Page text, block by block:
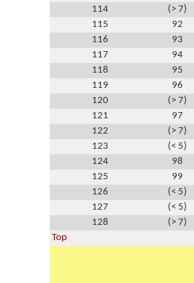
114
(> 7)
115
92
116
93
117
94
118
95
119
96
120
(> 7)
121
97
122
(> 7)
123
(< 5)
124
98
125
99
126
(< 5)
127
(< 5)
128
(> 7)
Top